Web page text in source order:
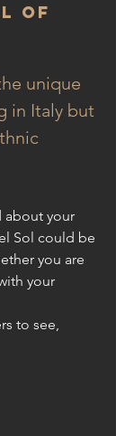
of
unique
in Italy but
about your
Sol could be
you are
your
to see,